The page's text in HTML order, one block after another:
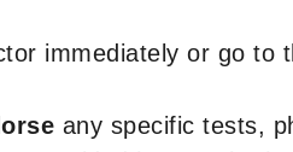
immediately or go to
any specific tests,